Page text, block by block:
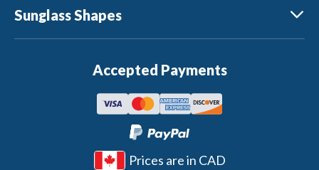
Sunglass Shapes
Accepted Payments
Prices are in CAD